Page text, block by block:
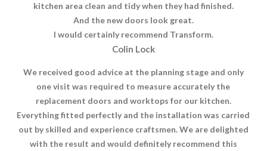
kitchen area clean and tidy when they had finished.
And the new doors look great.
I would certainly recommend Transform.
Colin Lock
We received good advice at the planning stage and only
one visit was required to measure accurately the
replacement doors and worktops for our kitchen.
Everything fitted perfectly and the installation was carried
out by skilled and experience craftsmen. We are delighted
with the result and would definitely recommend this